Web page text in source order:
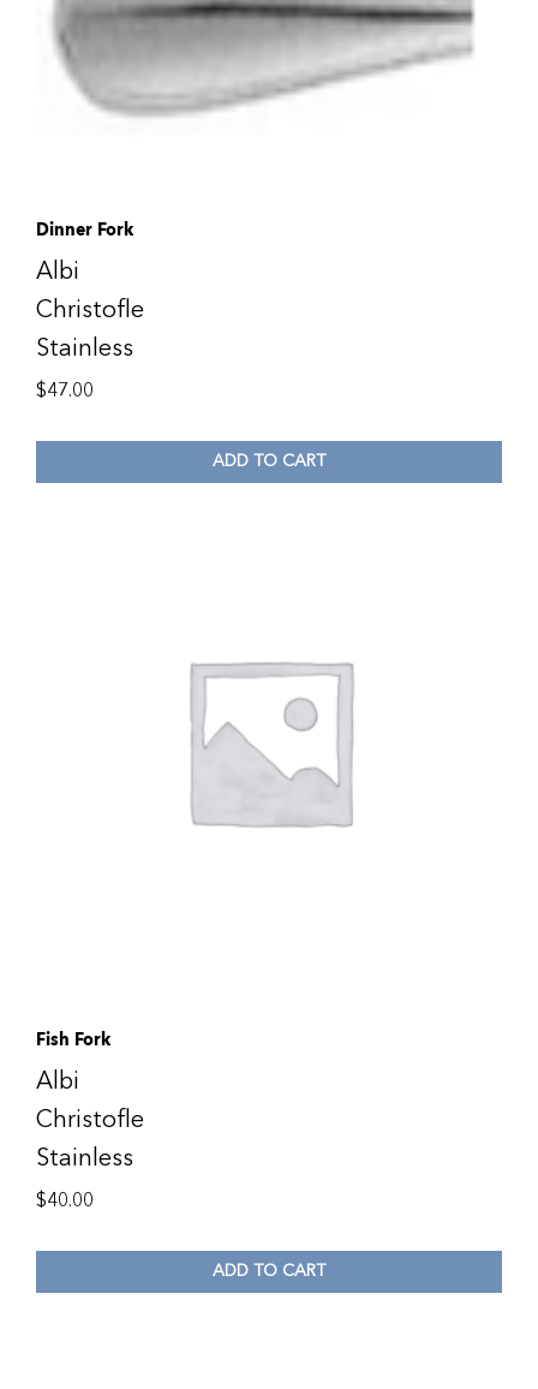
Dinner Fork
Albi
Christofle
Stainless
$47.00
ADD TO CART
Fish Fork
Albi
Christofle
Stainless
$40.00
ADD TO CART